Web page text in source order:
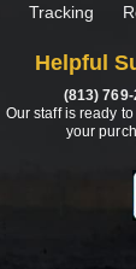
Tracking
Helpful
(813) 769-
Our staff is ready
your